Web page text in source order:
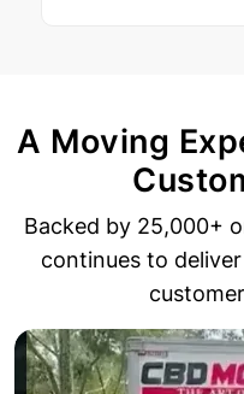
A Moving
Backed by 25,000+
continues to